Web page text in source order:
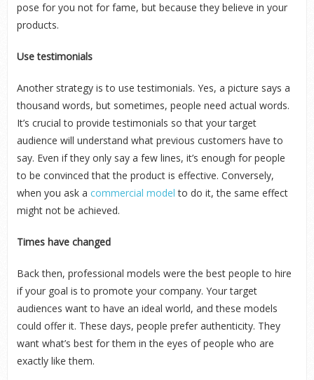
pose for you not for fame, but because they believe in your
products.
Use testimonials
Another strategy is to use testimonials. Yes, a picture says a
thousand words, but sometimes, people need actual words.
It’s crucial to provide testimonials so that your target
audience will understand what previous customers have to
say. Even if they only say a few lines, it’s enough for people
to be convinced that the product is effective. Conversely,
when you ask a commercial model to do it, the same effect
might not be achieved.
Times have changed
Back then, professional models were the best people to hire
if your goal is to promote your company. Your target
audiences want to have an ideal world, and these models
could offer it. These days, people prefer authenticity. They
want what’s best for them in the eyes of people who are
exactly like them.